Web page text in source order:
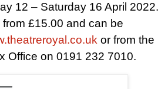
12 – Saturday 16 April 2022.
£15.00 and can be
or from the
Office on 0191 232 7010.